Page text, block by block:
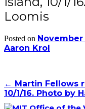
Loomis
Posted on November
Aaron Krol
Post
navigation
← Martin Fellows
10/1/16. Photo by